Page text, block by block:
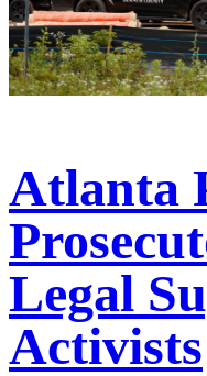
Atlanta
Legal
Activists